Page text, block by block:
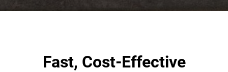
Gallery
Fast, Cost-Effective